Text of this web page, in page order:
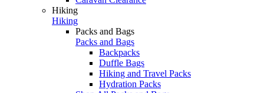
Hiking
Hiking
Packs and Bags
Packs and Bags
Backpacks
Duffle Bags
Hiking and Travel Packs
Hydration Packs